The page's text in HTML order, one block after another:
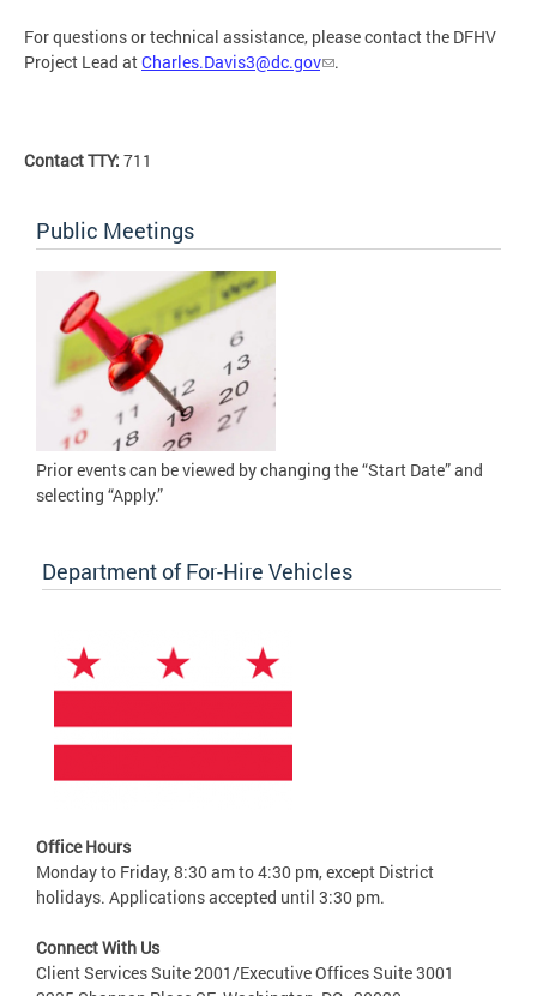
For questions or technical assistance, please contact the DFHV
Project Lead atCharles.Davis3@dc.gov .
Contact TTY: 711
Public Meetings
Prior events can be viewed by changing the “Start Date” and
selecting “Apply.”
Department of For-Hire Vehicles
Office Hours
Monday to Friday, 8:30 am to 4:30 pm, except District
holidays. Applications accepted until 3:30 pm.
Connect With Us
Client Services Suite 2001/Executive Offices Suite 3001